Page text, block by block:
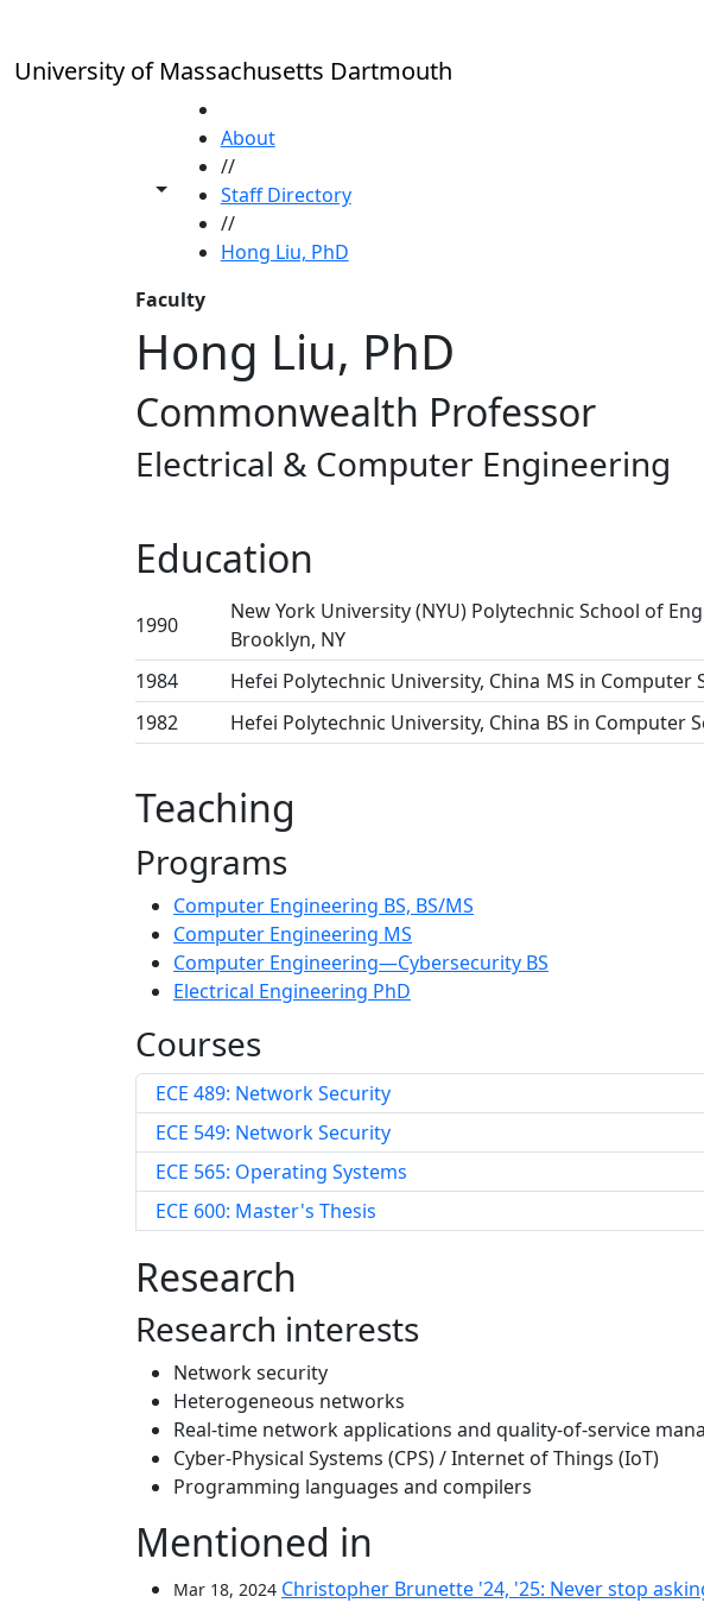
University of Massachusetts Dartmouth
Toggle share controls
About
//
Staff Directory
//
Hong Liu, PhD
Faculty
Hong Liu, PhD
Commonwealth Professor
Electrical & Computer Engineering
Education
1990
New York University (NYU) Polytechnic School of
Brooklyn, NY
1984
Hefei Polytechnic University, China MS in Computer
1982
Hefei Polytechnic University, China BS in Computer
Teaching
Programs
Computer Engineering BS, BS/MS
Computer Engineering MS
Computer Engineering—Cybersecurity BS
Electrical Engineering PhD
Courses
ECE 489: Network Security
ECE 549: Network Security
ECE 565: Operating Systems
ECE 600: Master's Thesis
Research
Research interests
Network security
Heterogeneous networks
Real-time network applications and quality-of-service
Cyber-Physical Systems (CPS) / Internet of Things (IoT)
Programming languages and compilers
Mentioned in
Mar 18, 2024 Christopher Brunette '24, '25: Never stop